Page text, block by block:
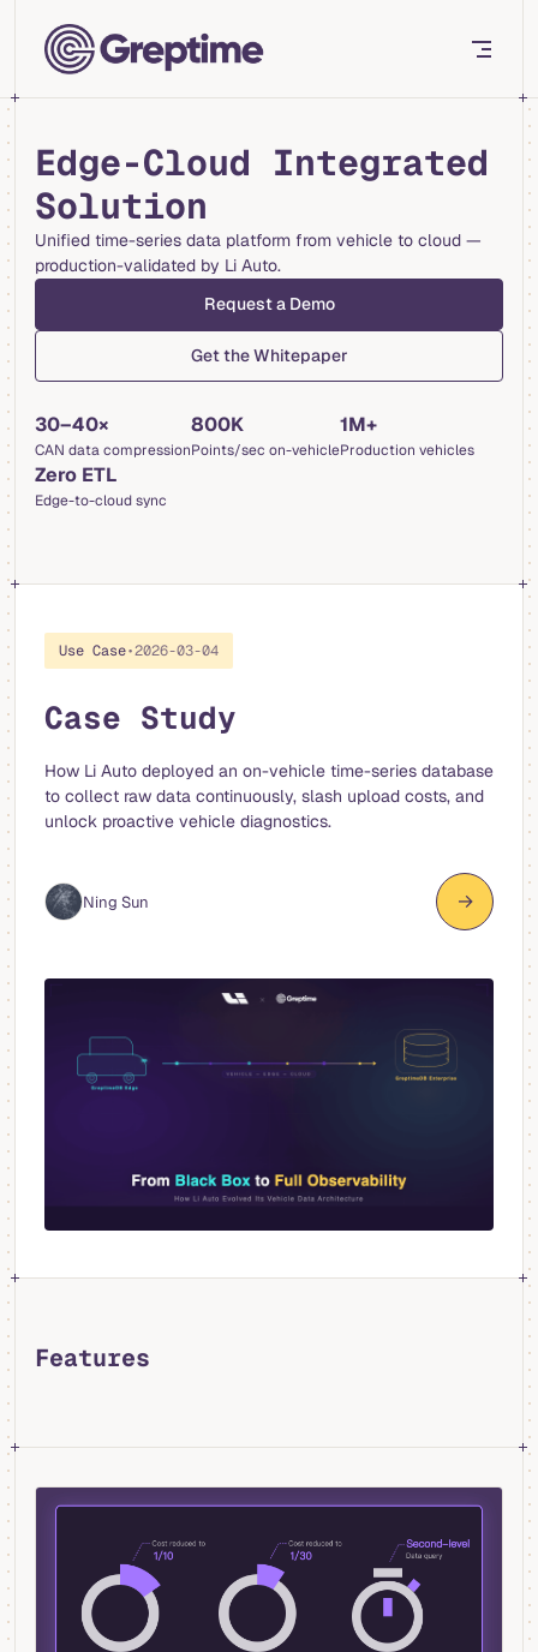
Skip to content
Edge-Cloud Integrated
Solution
Unified time-series data platform from vehicle to cloud —
production-validated by Li Auto.
Request a Demo
Get the Whitepaper
30–40×
CAN data compression
800K
Points/sec on-vehicle
1M+
Production vehicles
Zero ETL
Edge-to-cloud sync
Use Case•2026-03-04
Case Study
How Li Auto deployed an on-vehicle time-series database
to collect raw data continuously, slash upload costs, and
unlock proactive vehicle diagnostics.
Ning Sun →
Features